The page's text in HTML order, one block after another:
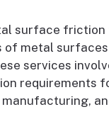
surface
metal
services
requirements